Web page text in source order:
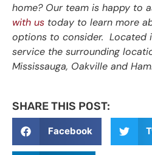
home? Our team is happy to
with us today to learn more
options to consider. Located
service the surrounding
Mississauga, Oakville and
SHARE THIS POST:
Facebook